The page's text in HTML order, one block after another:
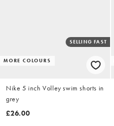
MORE COLOURS
SELLING FAST
Nike 5 inch Volley swim shorts in
grey
£26.00